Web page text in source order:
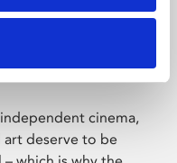
cinema,
deserve to be